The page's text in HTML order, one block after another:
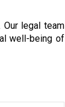
legal team
well-being of